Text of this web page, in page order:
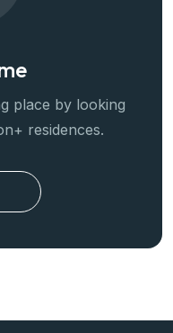
place by looking
residences.